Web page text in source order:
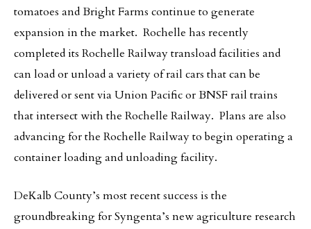
tomatoes and Bright Farms continue to generate
expansion in the market. Rochelle has recently
completed its Rochelle Railway transload facilities and
can load or unload a variety of rail cars that can be
delivered or sent via Union Pacific or BNSF rail trains
that intersect with the Rochelle Railway. Plans are also
advancing for the Rochelle Railway to begin operating a
container loading and unloading facility.
DeKalb County’s most recent success is the
groundbreaking for Syngenta’s new agriculture research